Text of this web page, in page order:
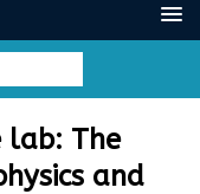
lab: The
and